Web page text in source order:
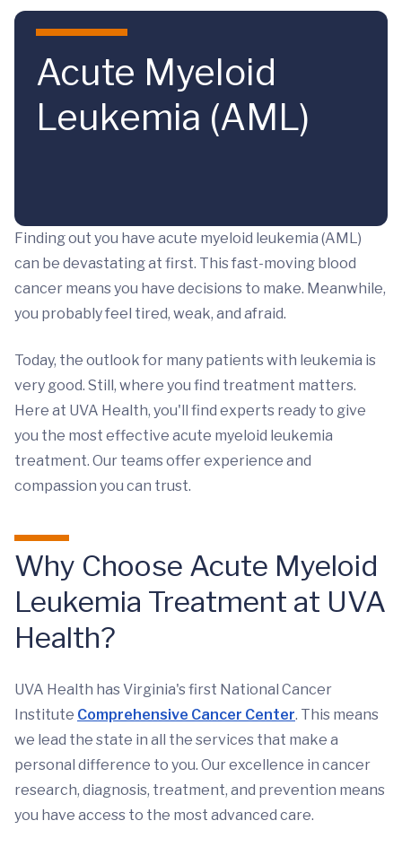
Skip to main content
Acute Myeloid
Leukemia (AML)
Finding out you have acute myeloid leukemia (AML)
can be devastating at first. This fast-moving blood
cancer means you have decisions to make. Meanwhile,
you probably feel tired, weak, and afraid.
Today, the outlook for many patients with leukemia is
very good. Still, where you find treatment matters.
Here at UVA Health, you'll find experts ready to give
you the most effective acute myeloid leukemia
treatment. Our teams offer experience and
compassion you can trust.
Why Choose Acute Myeloid
Leukemia Treatment at UVA
Health?
UVA Health has Virginia's first National Cancer
Institute Comprehensive Cancer Center. This means
we lead the state in all the services that make a
personal difference to you. Our excellence in cancer
research, diagnosis, treatment, and prevention means
you have access to the most advanced care.